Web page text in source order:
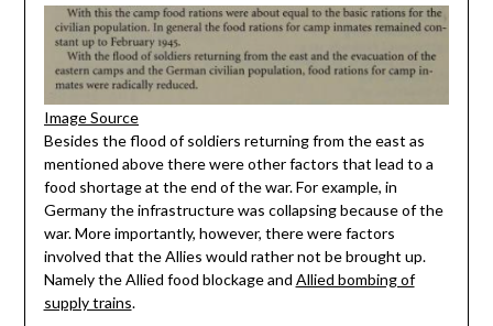
Image Source
Besides the flood of soldiers returning from the east as
mentioned above there were other factors that lead to a
food shortage at the end of the war. For example, in
Germany the infrastructure was collapsing because of the
war. More importantly, however, there were factors
involved that the Allies would rather not be brought up.
Namely the Allied food blockage and Allied bombing of
supply trains.